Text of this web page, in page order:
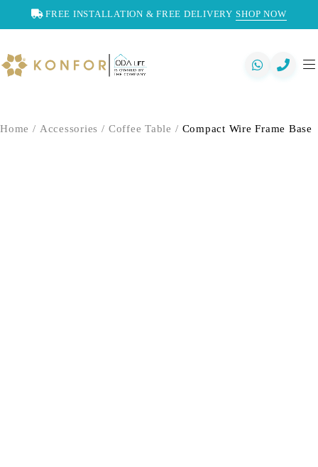
FREE INSTALLATION & FREE DELIVERY SHOP NOW
Home / Accessories / Coffee Table / Compact Wire Frame Base